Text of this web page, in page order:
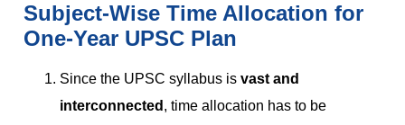
Subject-Wise Time Allocation for
One-Year UPSC Plan
Since the UPSC syllabus is vast and
interconnected , time allocation has to be